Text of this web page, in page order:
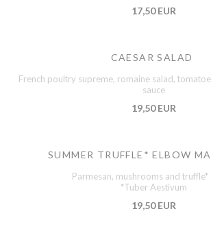
17,50 EUR
CAESAR SALAD
French poultry supreme, romaine salad,
sauce
19,50 EUR
SUMMER TRUFFLE* ELBOW
Parmesan, mushrooms and truffle*
*Tuber Aestivum
19,50 EUR